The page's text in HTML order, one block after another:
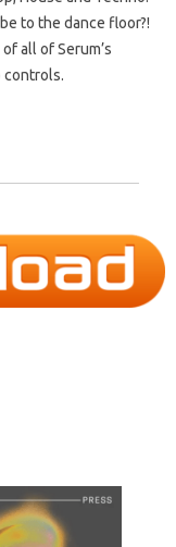
to the dance floor?!
all of Serum’s
controls.